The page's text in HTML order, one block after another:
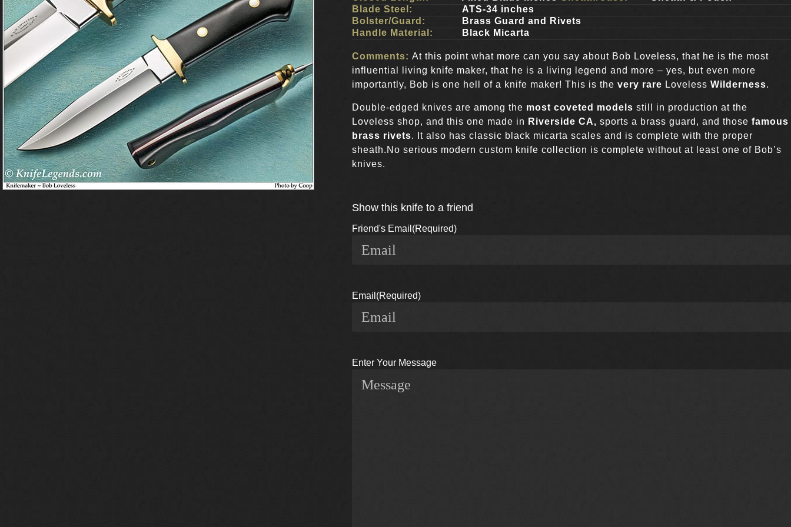
Blade Steel:
ATS-34 inches
Bolster/Guard:
Brass Guard and Rivets
Handle Material:
Black Micarta
Comments: At this point what more can you say about Bob Loveless, that he is the most
influential living knife maker, that he is a living legend and more – yes, but even more
importantly, Bob is one hell of a knife maker! This is the very rare Loveless Wilderness.
Double-edged knives are among the most coveted models still in production at the
Loveless shop, and this one made in Riverside CA, sports a brass guard, and those famous
brass rivets. It also has classic black micarta scales and is complete with the proper
sheath.No serious modern custom knife collection is complete without at least one of Bob’s
knives.
Show this knife to a friend
Friend's Email (Required)
Email (Required)
Enter Your Message